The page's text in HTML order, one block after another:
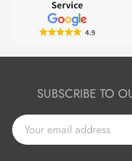
SUBSCRIBE TO